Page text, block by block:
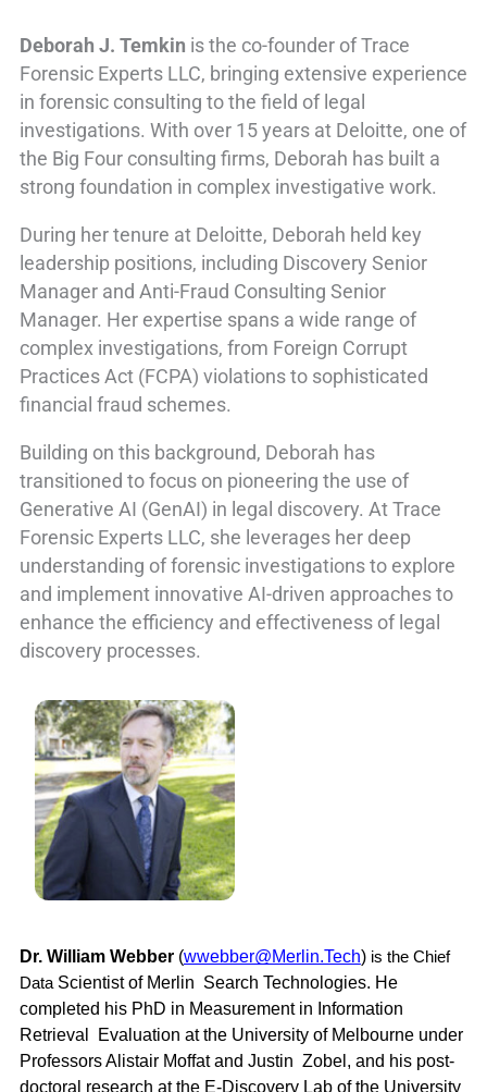
Deborah J. Temkin is the co-founder of Trace
Forensic Experts LLC, bringing extensive experience
in forensic consulting to the field of legal
investigations. With over 15 years at Deloitte, one of
the Big Four consulting firms, Deborah has built a
strong foundation in complex investigative work.
During her tenure at Deloitte, Deborah held key
leadership positions, including Discovery Senior
Manager and Anti-Fraud Consulting Senior
Manager. Her expertise spans a wide range of
complex investigations, from Foreign Corrupt
Practices Act (FCPA) violations to sophisticated
financial fraud schemes.
Building on this background, Deborah has
transitioned to focus on pioneering the use of
Generative AI (GenAI) in legal discovery. At Trace
Forensic Experts LLC, she leverages her deep
understanding of forensic investigations to explore
and implement innovative AI-driven approaches to
enhance the efficiency and effectiveness of legal
discovery processes.
Dr. William Webber (wwebber@Merlin.Tech) is the Chief
Data Scientist of Merlin  Search Technologies. He
completed his PhD in Measurement in Information
Retrieval  Evaluation at the University of Melbourne under
Professors Alistair Moffat and Justin  Zobel, and his post-
doctoral research at the E-Discovery Lab of the University